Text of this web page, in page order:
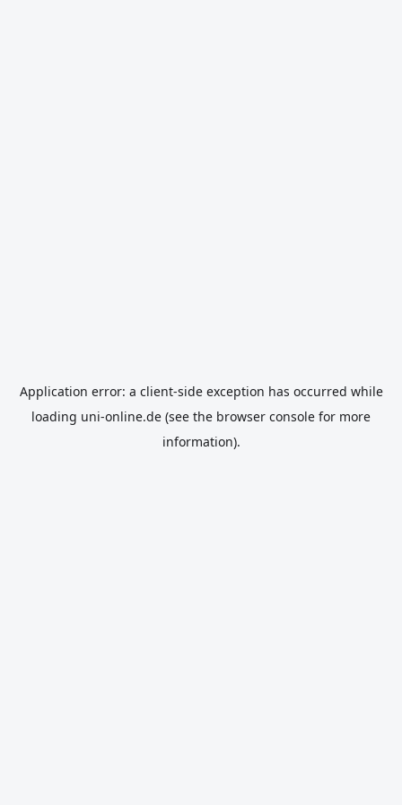
Application error: a client-side exception has occurred while
loading uni-online.de (see the browser console for more
information).